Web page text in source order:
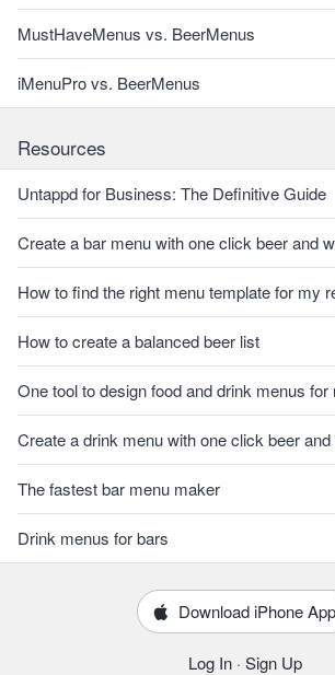
MustHaveMenus vs. BeerMenus
iMenuPro vs. BeerMenus
Resources
Untappd for Business: The Definitive Guide
Create a bar menu with one click beer and
How to find the right menu template for my
How to create a balanced beer list
One tool to design food and drink menus for
Create a drink menu with one click beer
The fastest bar menu maker
Drink menus for bars
Download iPhone App
Log In · Sign Up